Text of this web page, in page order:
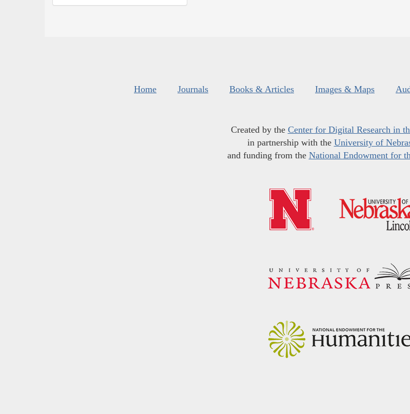
Home Journals Books & Articles Images & Maps
Created by the Center for Digital Research in
in partnership with the University of
and funding from the National Endowment for